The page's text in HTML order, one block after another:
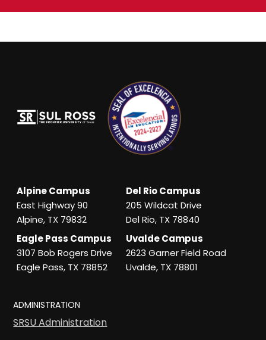
Alpine Campus
East Highway 90
Alpine, TX 79832
Del Rio Campus
205 Wildcat Drive
Del Rio, TX 78840
Eagle Pass Campus
3107 Bob Rogers Drive
Eagle Pass, TX 78852
Uvalde Campus
2623 Garner Field Road
Uvalde, TX 78801
ADMINISTRATION
SRSU Administration